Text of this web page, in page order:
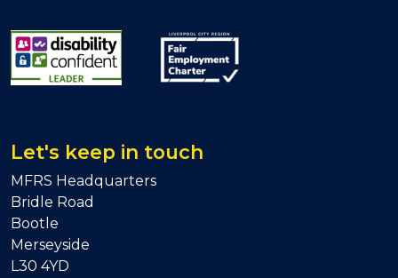
Let's keep in touch
MFRS Headquarters
Bridle Road
Bootle
Merseyside
L30 4YD